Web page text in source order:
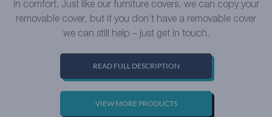
in comfort. Just like our furniture covers, we can copy your
removable cover, but if you don’t have a removable cover
we can still help – just get in touch.
READ FULL DESCRIPTION
VIEW MORE PRODUCTS